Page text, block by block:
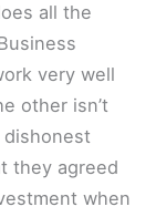
all the
very well
other isn’t
they agreed
when